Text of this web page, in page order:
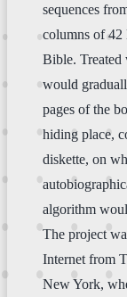
sequences
columns of 42
Bible. Treated
would
pages of the
hiding place,
diskette, on
algorithm
The project
Internet from
New York,